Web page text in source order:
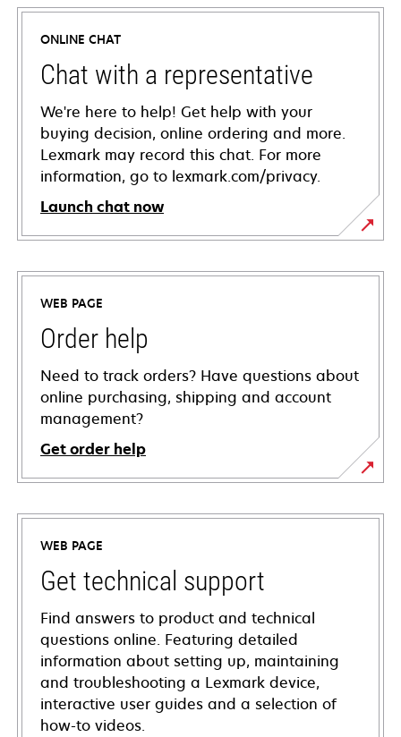
ONLINE CHAT
Chat with a representative
We're here to help! Get help with your
buying decision, online ordering and more.
Lexmark may record this chat. For more
information, go to lexmark.com/privacy.
Launch chat now
WEB PAGE
Order help
Need to track orders? Have questions about
online purchasing, shipping and account
management?
Get order help
WEB PAGE
Get technical support
Find answers to product and technical
questions online. Featuring detailed
information about setting up, maintaining
and troubleshooting a Lexmark device,
interactive user guides and a selection of
how-to videos.